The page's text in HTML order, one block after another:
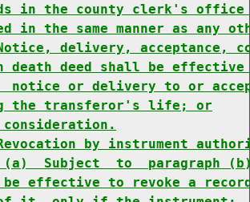
in the county clerk's office
in the same manner as any
delivery, acceptance,
death deed shall be
notice or delivery to or
the transferor's life; or
by instrument
Subject  to  paragraph
effective to revoke a